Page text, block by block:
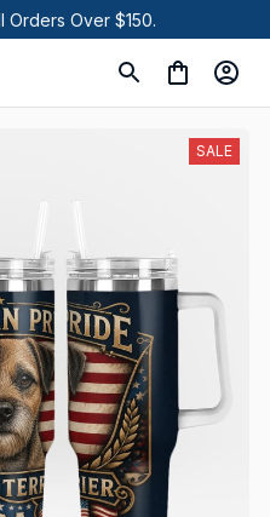
Orders Over $150.
SALE